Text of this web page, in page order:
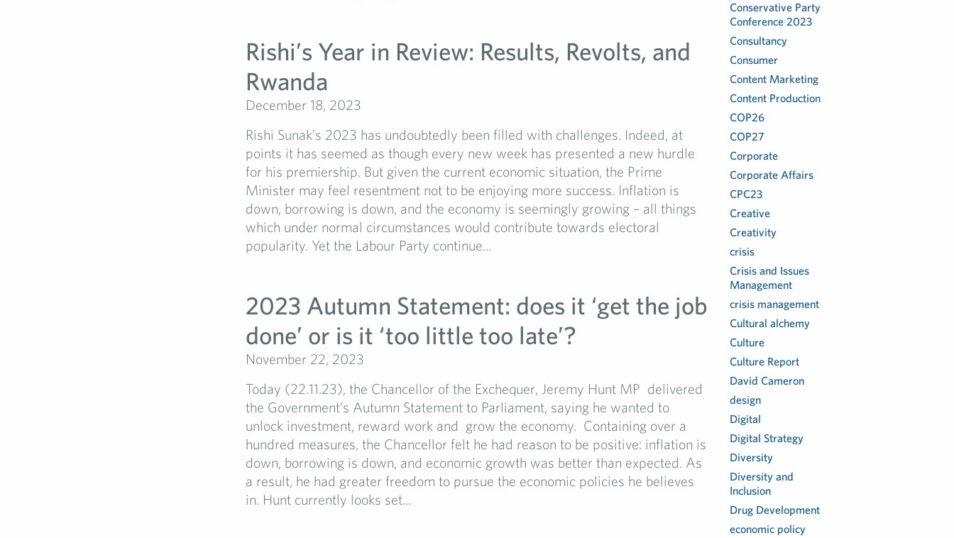
Rishi’s Year in Review: Results, Revolts, and
Rwanda
December 18, 2023
Rishi Sunak’s 2023 has undoubtedly been filled with challenges. Indeed, at
points it has seemed as though every new week has presented a new hurdle
for his premiership. But given the current economic situation, the Prime
Minister may feel resentment not to be enjoying more success. Inflation is
down, borrowing is down, and the economy is seemingly growing – all things
which under normal circumstances would contribute towards electoral
popularity. Yet the Labour Party continue...
2023 Autumn Statement: does it ‘get the job
done’ or is it ‘too little too late’?
November 22, 2023
Today (22.11.23), the Chancellor of the Exchequer, Jeremy Hunt MP delivered
the Government’s Autumn Statement to Parliament, saying he wanted to
unlock investment, reward work and grow the economy. Containing over a
hundred measures, the Chancellor felt he had reason to be positive: inflation is
down, borrowing is down, and economic growth was better than expected. As
a result, he had greater freedom to pursue the economic policies he believes
in. Hunt currently looks set...
Conservative Party
Conference 2023
Consultancy
Consumer
Content Marketing
Content Production
COP26
COP27
Corporate
Corporate Affairs
CPC23
Creative
Creativity
crisis
Crisis and Issues
Management
crisis management
Cultural alchemy
Culture
Culture Report
David Cameron
design
Digital
Digital Strategy
Diversity
Diversity and
Inclusion
Drug Development
economic policy